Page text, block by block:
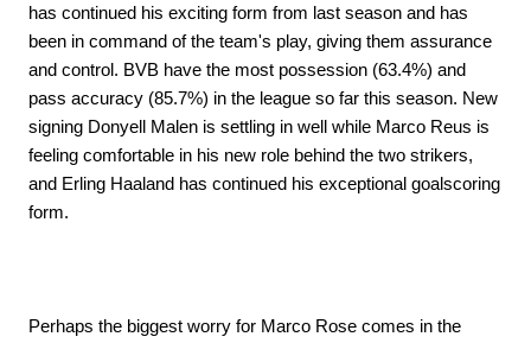
has continued his exciting form from last season and has
been in command of the team's play, giving them assurance
and control. BVB have the most possession (63.4%) and
pass accuracy (85.7%) in the league so far this season. New
signing Donyell Malen is settling in well while Marco Reus is
feeling comfortable in his new role behind the two strikers,
and Erling Haaland has continued his exceptional goalscoring
form.
Perhaps the biggest worry for Marco Rose comes in the